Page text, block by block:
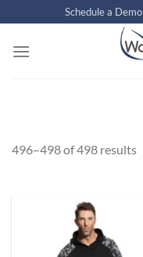
to
content
Schedule a Demo
496–498 of 498 results